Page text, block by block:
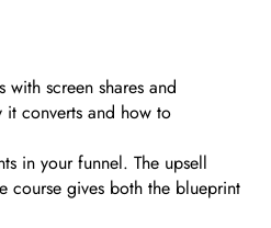
screen shares and
it converts and how to
in your funnel. The upsell
course gives both the blueprint